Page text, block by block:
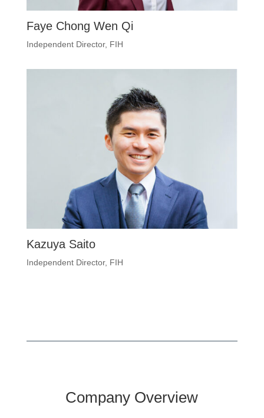
Faye Chong Wen Qi
Independent Director, FIH
Kazuya Saito
Independent Director, FIH
Company Overview